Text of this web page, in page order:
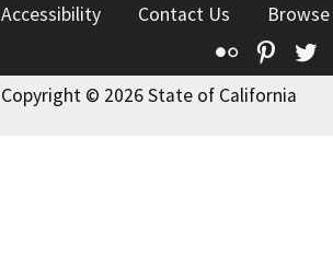
Accessibility
Contact Us
Flickr
Copyright © 2026 State of California